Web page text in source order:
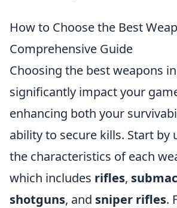
How to Choose the Best
Comprehensive Guide
Choosing the best weapons in
significantly impact your
enhancing both your
ability to secure kills. Start by
the characteristics of each
which includes rifles,
shotguns, and sniper rifles.